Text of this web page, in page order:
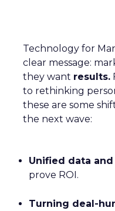
Technology for
clear message:
they want results.
to rethinking
these are some
the next wave:
Unified data and
prove ROI.
Turning deal-